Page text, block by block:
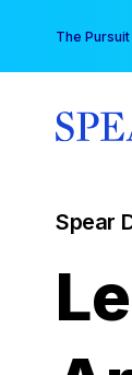
content
The
Spear